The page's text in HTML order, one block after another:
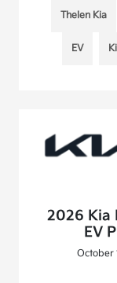
Thelen Kia
EV
2026 Kia
EV
October